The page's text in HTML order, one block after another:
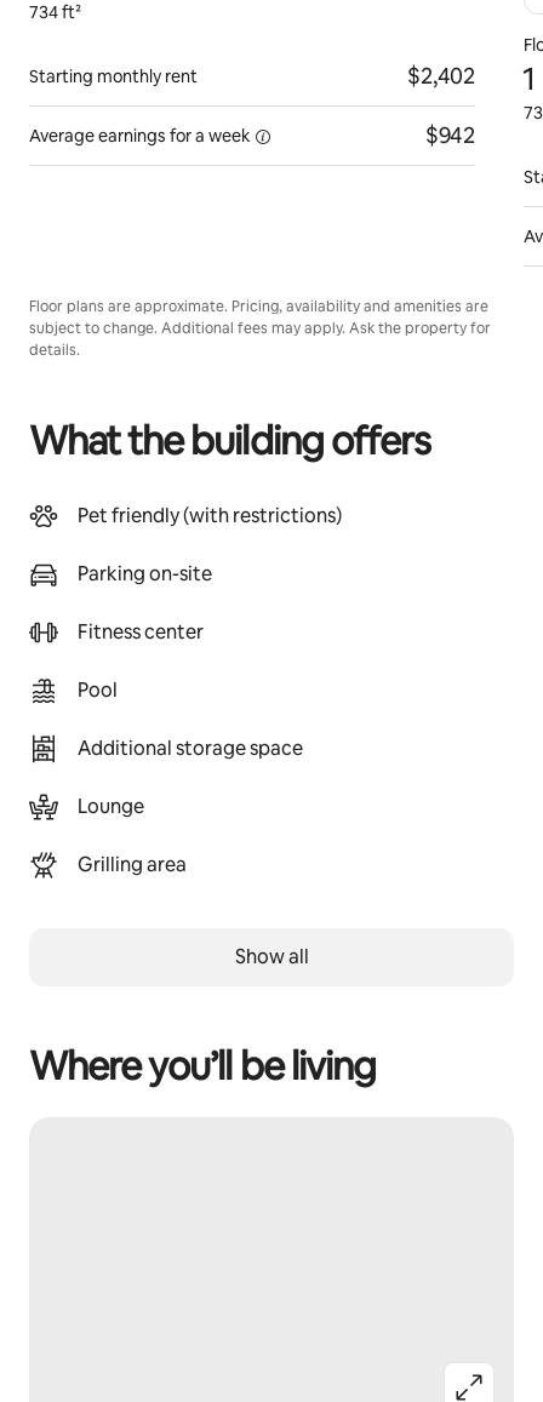
734 ft²
Starting monthly rent $2,402
Average earnings fora week $942
Floor plans are approximate. Pricing, availability and amenities are
subject to change. Additional fees may apply. Ask the property for
details.
What the building offers
Pet friendly (with restrictions)
Parking on-site
Fitness center
Pool
Additional storage space
Lounge
Grilling area
Show all
Where you’ll be living